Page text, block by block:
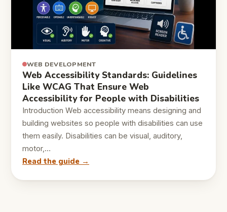
WEB DEVELOPMENT
Web Accessibility Standards: Guidelines
Like WCAG That Ensure Web
Accessibility for People with Disabilities
Introduction Web accessibility means designing and
building websites so people with disabilities can use
them easily. Disabilities can be visual, auditory,
motor,…
Read the guide →